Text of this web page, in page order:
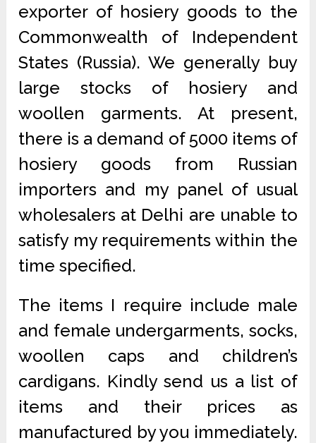
exporter of hosiery goods to the
Commonwealth of Independent
States (Russia). We generally buy
large stocks of hosiery and
woollen garments. At present,
there is a demand of 5000 items of
hosiery goods from Russian
importers and my panel of usual
wholesalers at Delhi are unable to
satisfy my requirements within the
time specified.
The items I require include male
and female undergarments, socks,
woollen caps and children’s
cardigans. Kindly send us a list of
items and their prices as
manufactured by you immediately.